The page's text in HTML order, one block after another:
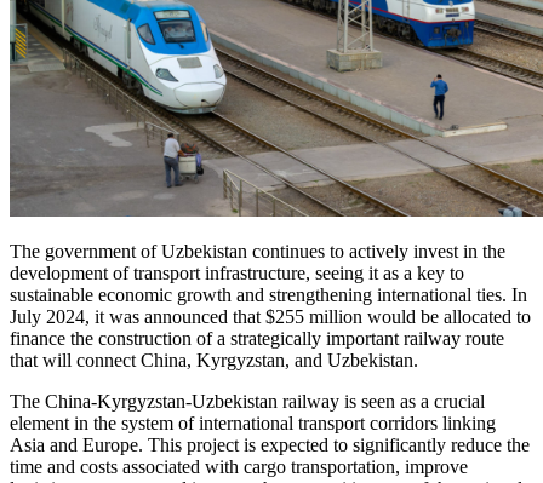
The government of Uzbekistan continues to actively invest in the
development of transport infrastructure, seeing it as a key to
sustainable economic growth and strengthening international ties. In
July 2024, it was announced that $255 million would be allocated to
finance the construction of a strategically important railway route
that will connect China, Kyrgyzstan, and Uzbekistan.
The China-Kyrgyzstan-Uzbekistan railway is seen as a crucial
element in the system of international transport corridors linking
Asia and Europe. This project is expected to significantly reduce the
time and costs associated with cargo transportation, improve